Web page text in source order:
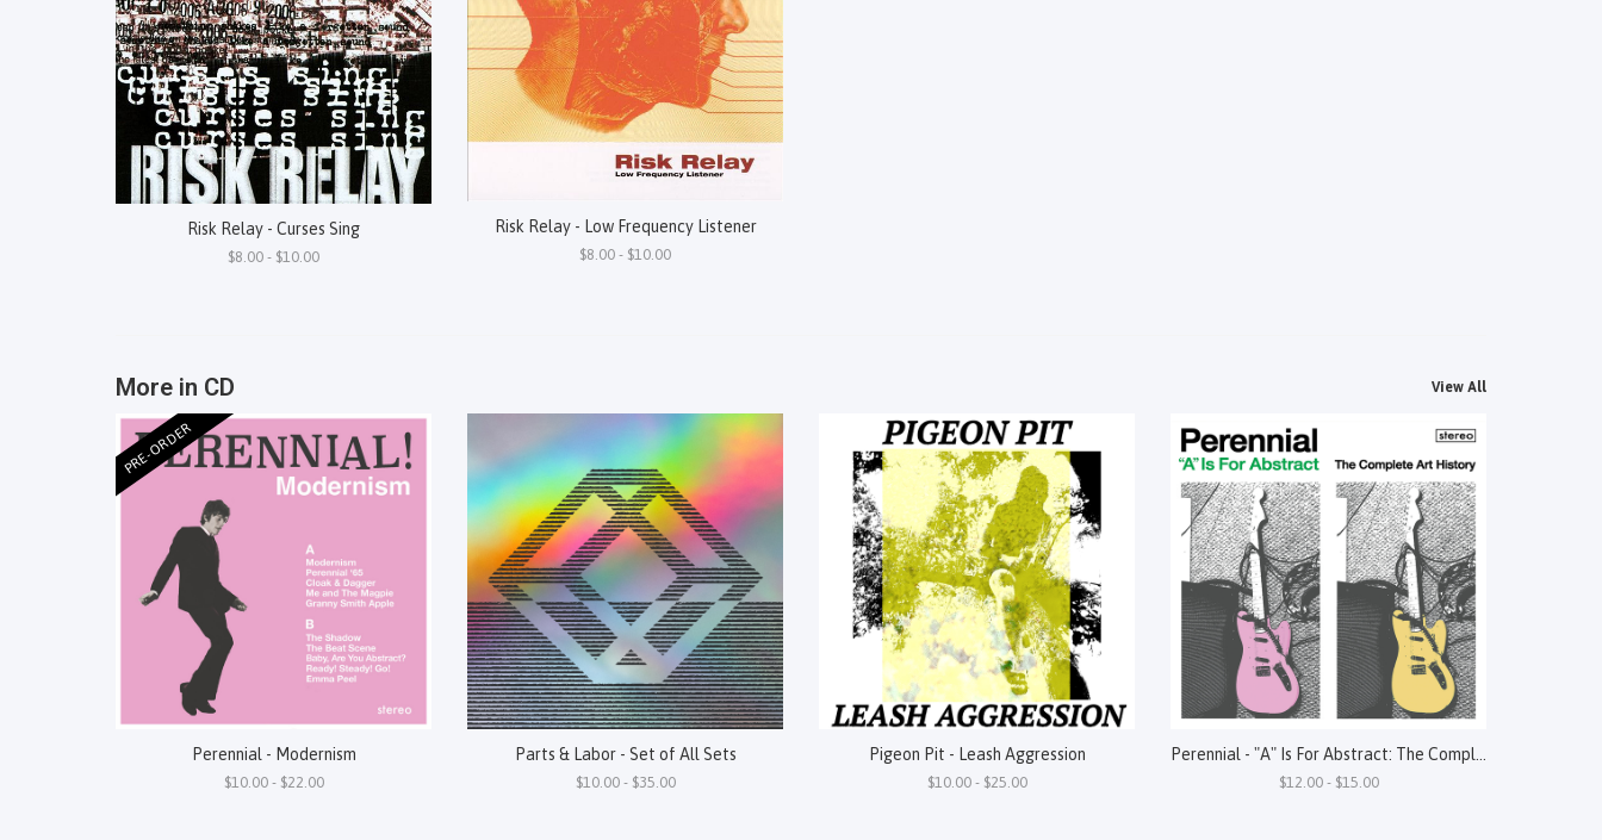
Risk Relay - Curses Sing
$8.00 - $10.00
Risk Relay - Low Frequency Listener
$8.00 - $10.00
More in CD View All
PRE-ORDER
Perennial - Modernism
$10.00 - $22.00
Parts & Labor - Set of All Sets
$10.00 - $35.00
Pigeon Pit - Leash Aggression
$10.00 - $25.00 $12.00 - $15.00